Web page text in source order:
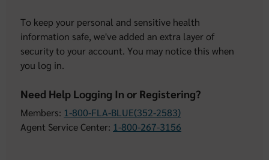
To keep your personal and sensitive health
information safe, we've added an extra layer of
security to your account. You may notice this when
you log in.
Need Help Logging In or Registering?
Members: 1-800-FLA-BLUE(352-2583)
Agent Service Center: 1-800-267-3156